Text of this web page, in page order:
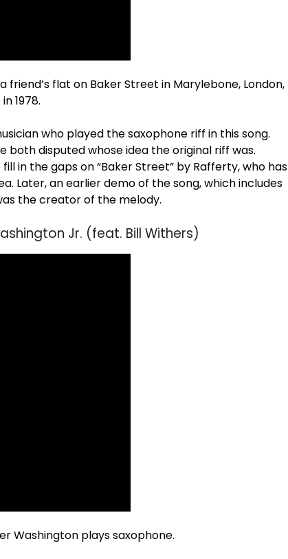
flat on Baker Street in Marylebone, London,
1978.
who played the saxophone riff in this song.
both disputed whose idea the original riff was.
in the gaps on “Baker Street” by Rafferty, who has
Later, an earlier demo of the song, which includes
the creator of the melody.
Jr. (feat. Bill Withers)
Washington plays saxophone.